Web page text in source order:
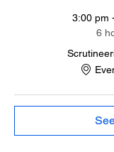
3:00 pm
6